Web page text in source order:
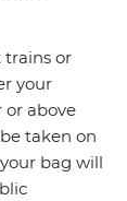
trains or
your
or above
taken on
bag will